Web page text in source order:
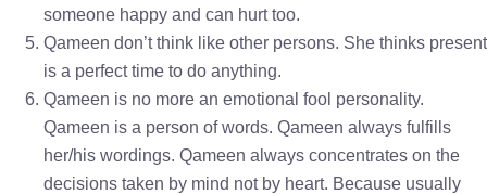
someone happy and can hurt too.
Qameen don’t think like other persons. She thinks present
is a perfect time to do anything.
Qameen is no more an emotional fool personality.
Qameen is a person of words. Qameen always fulfills
her/his wordings. Qameen always concentrates on the
decisions taken by mind not by heart. Because usually